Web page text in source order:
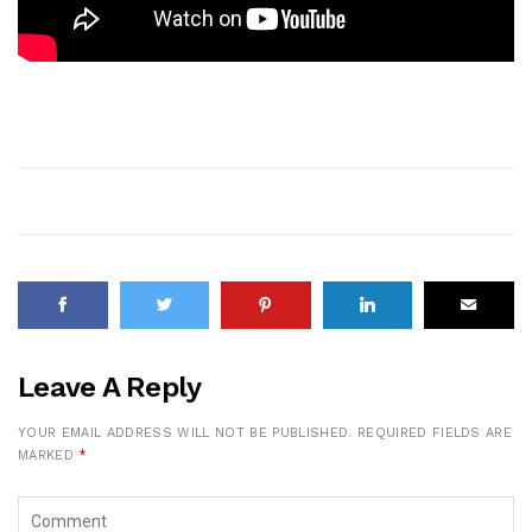
Leave A Reply
YOUR EMAIL ADDRESS WILL NOT BE PUBLISHED. REQUIRED FIELDS ARE
MARKED *